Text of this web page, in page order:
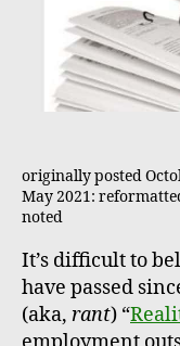
originally posted
May 2021:
noted
It’s difficult to
have passed
(aka, rant) “